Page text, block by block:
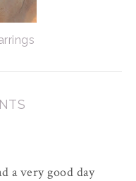
a very good day